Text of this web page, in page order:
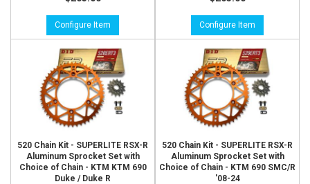
Configure Item Configure Item
520 Chain Kit - SUPERLITE RSX-R
Aluminum Sprocket Set with
Choice of Chain - KTM KTM 690
Duke / Duke R
520 Chain Kit - SUPERLITE RSX-R
Aluminum Sprocket Set with
Choice of Chain - KTM 690 SMC/R
'08-24